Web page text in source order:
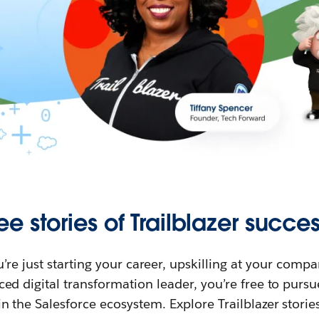
stories of Trailblazer
just starting your career, upskilling at your
digital transformation leader, you’re free to
the Salesforce ecosystem. Explore Trailblazer